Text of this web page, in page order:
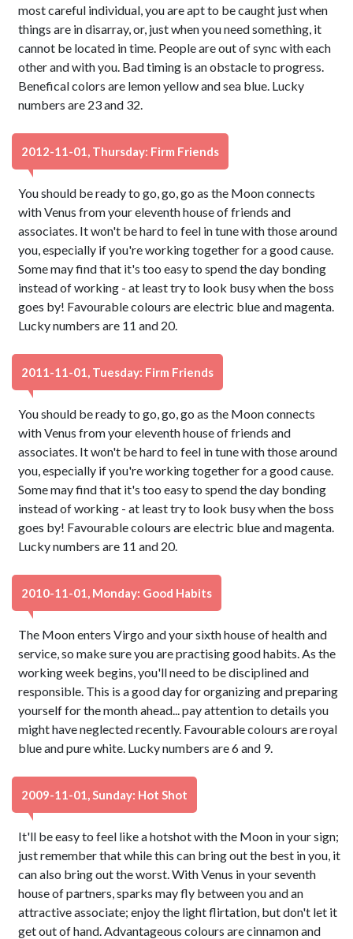
most careful individual, you are apt to be caught just when
things are in disarray, or, just when you need something, it
cannot be located in time. People are out of sync with each
other and with you. Bad timing is an obstacle to progress.
Benefical colors are lemon yellow and sea blue. Lucky
numbers are 23 and 32.
2012-11-01, Thursday: Firm Friends
You should be ready to go, go, go as the Moon connects
with Venus from your eleventh house of friends and
associates. It won't be hard to feel in tune with those around
you, especially if you're working together for a good cause.
Some may find that it's too easy to spend the day bonding
instead of working - at least try to look busy when the boss
goes by! Favourable colours are electric blue and magenta.
Lucky numbers are 11 and 20.
2011-11-01, Tuesday: Firm Friends
You should be ready to go, go, go as the Moon connects
with Venus from your eleventh house of friends and
associates. It won't be hard to feel in tune with those around
you, especially if you're working together for a good cause.
Some may find that it's too easy to spend the day bonding
instead of working - at least try to look busy when the boss
goes by! Favourable colours are electric blue and magenta.
Lucky numbers are 11 and 20.
2010-11-01, Monday: Good Habits
The Moon enters Virgo and your sixth house of health and
service, so make sure you are practising good habits. As the
working week begins, you'll need to be disciplined and
responsible. This is a good day for organizing and preparing
yourself for the month ahead... pay attention to details you
might have neglected recently. Favourable colours are royal
blue and pure white. Lucky numbers are 6 and 9.
2009-11-01, Sunday: Hot Shot
It'll be easy to feel like a hotshot with the Moon in your sign;
just remember that while this can bring out the best in you, it
can also bring out the worst. With Venus in your seventh
house of partners, sparks may fly between you and an
attractive associate; enjoy the light flirtation, but don't let it
get out of hand. Advantageous colours are cinnamon and